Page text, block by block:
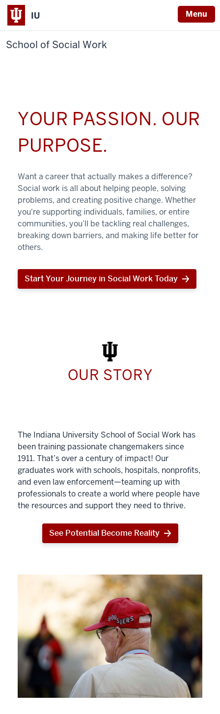
IU Menu
School of Social Work
YOUR PASSION. OUR
PURPOSE.
Want a career that actually makes a difference?
Social work is all about helping people, solving
problems, and creating positive change. Whether
you're supporting individuals, families, or entire
communities, you’ll be tackling real challenges,
breaking down barriers, and making life better for
others.
Start Your Journey in Social Work Today
Start
Work
Today
OUR STORY
The Indiana University School of Social Work has
been training passionate changemakers since
1911. That’s over a century of impact! Our
graduates work with schools, hospitals, nonprofits,
and even law enforcement—teaming up with
professionals to create a world where people have
the resources and support they need to thrive.
See Potential Become Reality